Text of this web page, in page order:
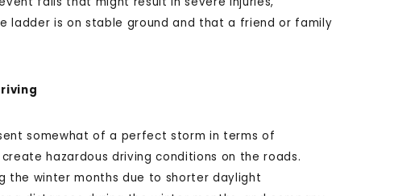
ladder is on stable ground and that a friend or family
somewhat of a perfect storm in terms of
hazardous driving conditions on the roads.
the winter months due to shorter daylight